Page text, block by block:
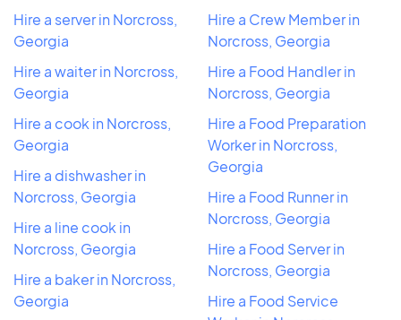
Hire a server in Norcross,
Georgia
Hire a waiter in Norcross,
Georgia
Hire a cook in Norcross,
Georgia
Hire a dishwasher in
Norcross, Georgia
Hire a line cook in
Norcross, Georgia
Hire a baker in Norcross,
Georgia
Hire a Crew Member in
Norcross, Georgia
Hire a Food Handler in
Norcross, Georgia
Hire a Food Preparation
Worker in Norcross,
Georgia
Hire a Food Runner in
Norcross, Georgia
Hire a Food Server in
Norcross, Georgia
Hire a Food Service